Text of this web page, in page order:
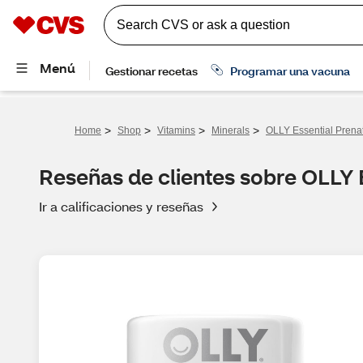
Home > Shop > Vitamins > Minerals > OLLY Essential
Reseñas de clientes sobre
Ir a calificaciones y reseñas